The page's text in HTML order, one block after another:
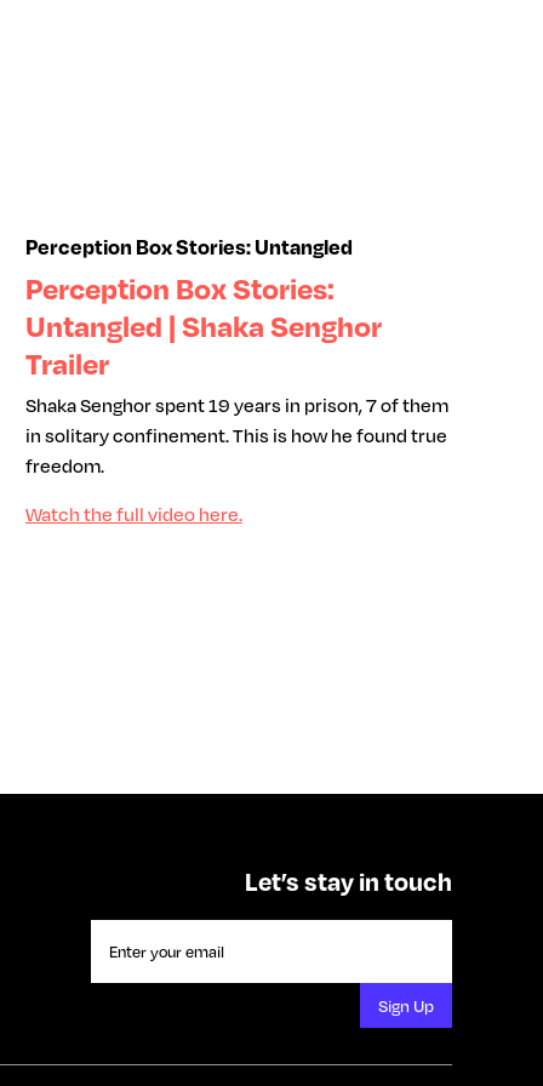
Perception Box Stories: Untangled
Perception Box Stories:
Untangled | Shaka Senghor
Trailer
Shaka Senghor spent 19 years in prison, 7 of them
in solitary confinement. This is how he found true
freedom.
Watch the full video here.
Let’s stay in touch